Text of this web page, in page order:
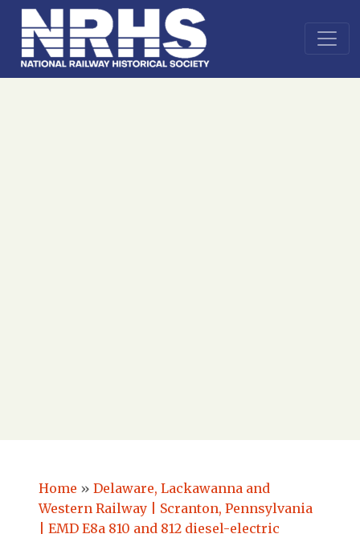
Home » Delaware, Lackawanna and
Western Railway | Scranton, Pennsylvania
| EMD E8a 810 and 812 diesel-electric